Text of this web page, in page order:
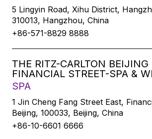
5 Lingyin Road, Xihu District,
310013, Hangzhou, China
+86-571-8829 8888
THE RITZ-CARLTON BEIJING
FINANCIAL STREET-SPA &
SPA
1 Jin Cheng Fang Street East,
Beijing, 100033, Beijing, China
+86-10-6601 6666